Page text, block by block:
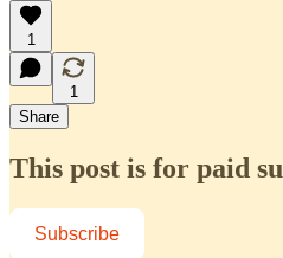
1
1
Share
This post is for paid
Subscribe